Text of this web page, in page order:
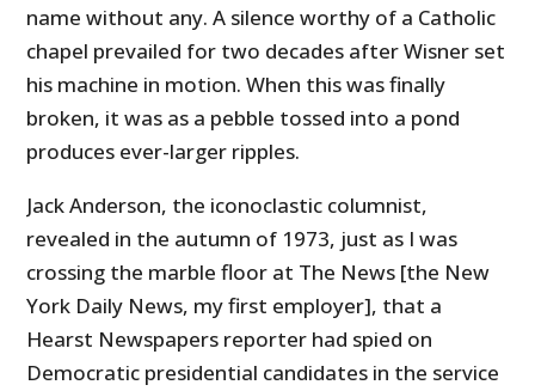
name without any. A silence worthy of a Catholic
chapel prevailed for two decades after Wisner set
his machine in motion. When this was finally
broken, it was as a pebble tossed into a pond
produces ever-larger ripples.
Jack Anderson, the iconoclastic columnist,
revealed in the autumn of 1973, just as I was
crossing the marble floor at The News [the New
York Daily News, my first employer], that a
Hearst Newspapers reporter had spied on
Democratic presidential candidates in the service